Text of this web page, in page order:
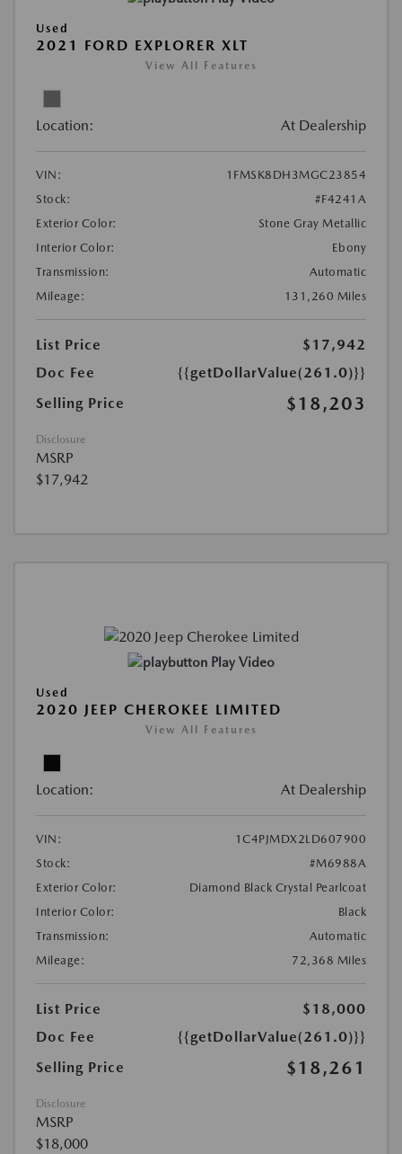
Used
2021 FORD EXPLORER XLT
View All Features
Location: At Dealership
VIN:
1FMSK8DH3MGC23854
Stock:
#F4241A
Exterior Color:
Stone Gray Metallic
Interior Color:
Ebony
Transmission:
Automatic
Mileage:
131,260 Miles
List Price
$17,942
Doc Fee
{{getDollarValue(261.0)}}
Selling Price
$18,203
Disclosure
MSRP
$17,942
Play Video
Used
2020 JEEP CHEROKEE LIMITED
View All Features
Location: At Dealership
VIN:
1C4PJMDX2LD607900
Stock:
#M6988A
Exterior Color:
Diamond Black Crystal Pearlcoat
Interior Color:
Black
Transmission:
Automatic
Mileage:
72,368 Miles
List Price
$18,000
Doc Fee
{{getDollarValue(261.0)}}
Selling Price
$18,261
Disclosure
MSRP
$18,000